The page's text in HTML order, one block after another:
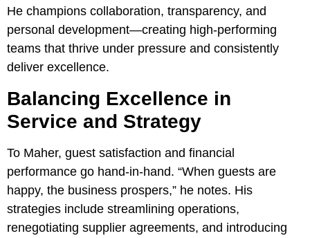
He champions collaboration, transparency, and
personal development—creating high-performing
teams that thrive under pressure and consistently
deliver excellence.
Balancing Excellence in
Service and Strategy
To Maher, guest satisfaction and financial
performance go hand-in-hand. “When guests are
happy, the business prospers,” he notes. His
strategies include streamlining operations,
renegotiating supplier agreements, and introducing